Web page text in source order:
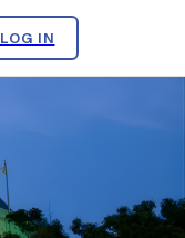
LOG IN